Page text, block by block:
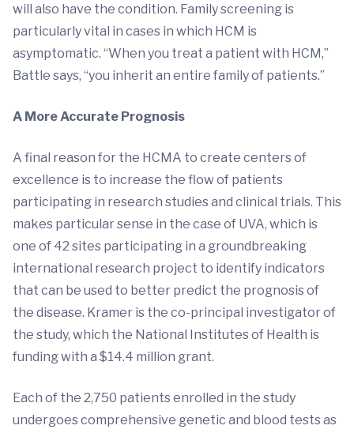
will also have the condition. Family screening is
particularly vital in cases in which HCM is
asymptomatic. “When you treat a patient with HCM,”
Battle says, “you inherit an entire family of patients.”
A More Accurate Prognosis
A final reason for the HCMA to create centers of
excellence is to increase the flow of patients
participating in research studies and clinical trials. This
makes particular sense in the case of UVA, which is
one of 42 sites participating in a groundbreaking
international research project to identify indicators
that can be used to better predict the prognosis of
the disease. Kramer is the co-principal investigator of
the study, which the National Institutes of Health is
funding with a $14.4 million grant.
Each of the 2,750 patients enrolled in the study
undergoes comprehensive genetic and blood tests as